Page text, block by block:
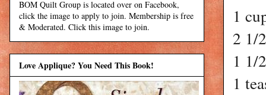
1
2 1/
1 1/
1
BOM Quilt Group is located over on Facebook,
click the image to apply to join. Membership is free
& Moderated. Click this image to join.
Love Applique? You Need This Book!